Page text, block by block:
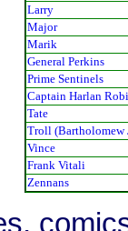
Larry
Major
Marik
General Perkins
Prime Sentinels
Captain Harlan
Tate
Troll (Bartholomew
Vince
Frank Vitali
Zennans